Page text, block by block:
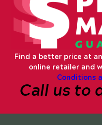
Find a better price at
online retailer and
Conditions
Call us to